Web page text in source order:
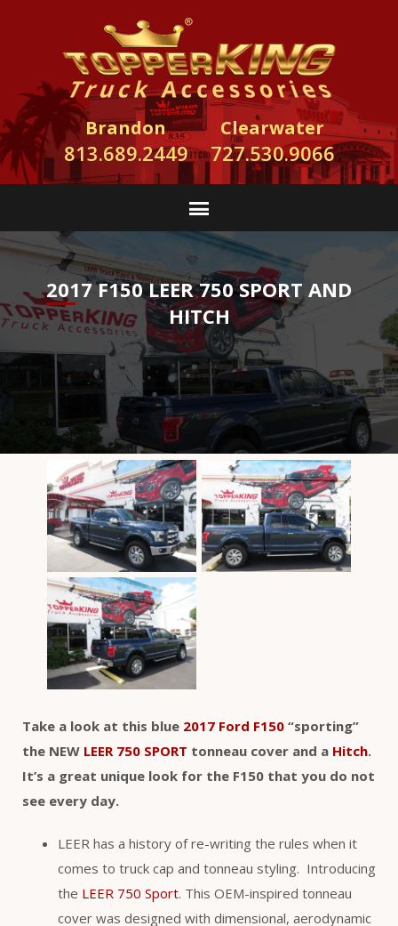
Brandon
813.689.2449
Clearwater
727.530.9066
2017 F150 LEER 750 SPORT AND
HITCH
Take a look at this blue 2017 Ford F150 “sporting”
the NEW LEER 750 SPORT tonneau cover and a Hitch.
It’s a great unique look for the F150 that you do not
see every day.
LEER has a history of re-writing the rules when it
comes to truck cap and tonneau styling. Introducing
the LEER 750 Sport. This OEM-inspired tonneau
cover was designed with dimensional, aerodynamic